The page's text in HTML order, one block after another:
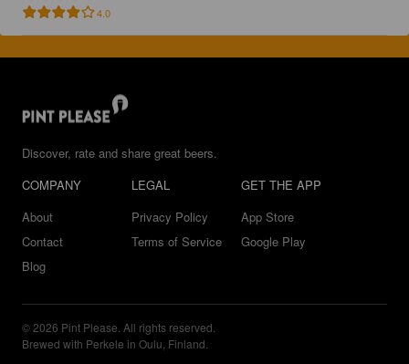
4.0
Discover, rate and share great beers.
COMPANY
About
Contact
Blog
LEGAL
Privacy Policy
Terms of Service
GET THE APP
App Store
Google Play
© 2026 Pint Please. All rights reserved.
Brewed with Perkele in Oulu, Finland.